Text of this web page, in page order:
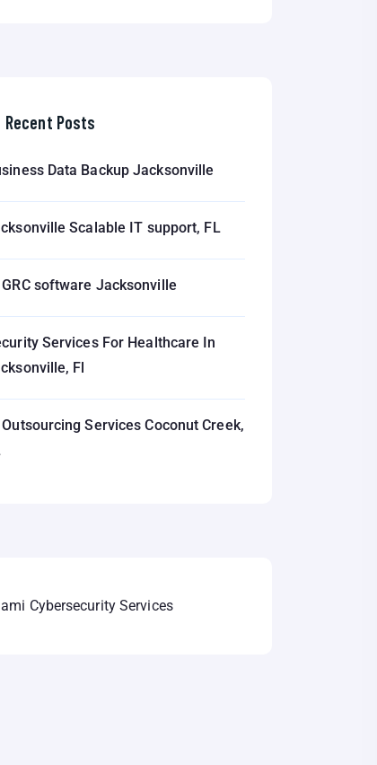
Recent Posts
Data Backup Jacksonville
Scalable IT support, FL
software Jacksonville
Services For Healthcare In
Fl
Services Coconut Creek,
Cybersecurity Services